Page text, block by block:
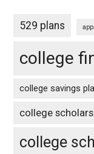
529 plans
college
college savings
college
college